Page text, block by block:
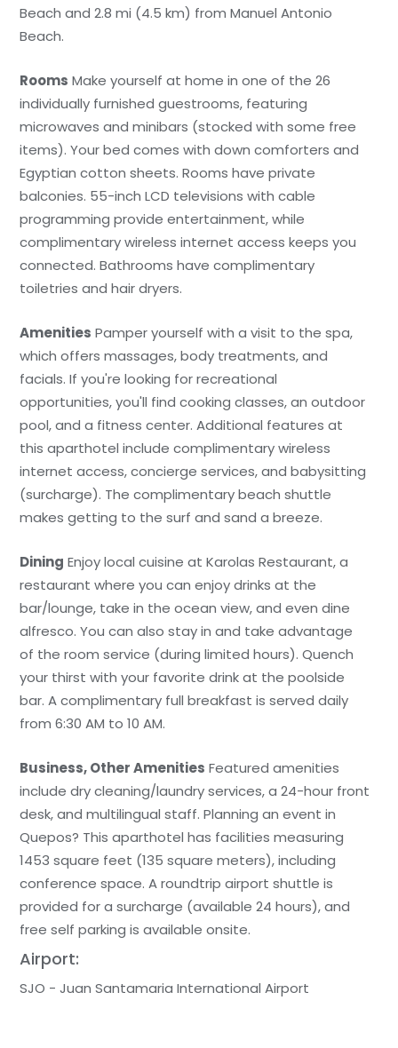
Beach and 2.8 mi (4.5 km) from Manuel Antonio
Beach.
Rooms Make yourself at home in one of the 26
individually furnished guestrooms, featuring
microwaves and minibars (stocked with some free
items). Your bed comes with down comforters and
Egyptian cotton sheets. Rooms have private
balconies. 55-inch LCD televisions with cable
programming provide entertainment, while
complimentary wireless internet access keeps you
connected. Bathrooms have complimentary
toiletries and hair dryers.
Amenities Pamper yourself with a visit to the spa,
which offers massages, body treatments, and
facials. If you're looking for recreational
opportunities, you'll find cooking classes, an outdoor
pool, and a fitness center. Additional features at
this aparthotel include complimentary wireless
internet access, concierge services, and babysitting
(surcharge). The complimentary beach shuttle
makes getting to the surf and sand a breeze.
Dining Enjoy local cuisine at Karolas Restaurant, a
restaurant where you can enjoy drinks at the
bar/lounge, take in the ocean view, and even dine
alfresco. You can also stay in and take advantage
of the room service (during limited hours). Quench
your thirst with your favorite drink at the poolside
bar. A complimentary full breakfast is served daily
from 6:30 AM to 10 AM.
Business, Other Amenities Featured amenities
include dry cleaning/laundry services, a 24-hour front
desk, and multilingual staff. Planning an event in
Quepos? This aparthotel has facilities measuring
1453 square feet (135 square meters), including
conference space. A roundtrip airport shuttle is
provided for a surcharge (available 24 hours), and
free self parking is available onsite.
Airport:
SJO - Juan Santamaria International Airport